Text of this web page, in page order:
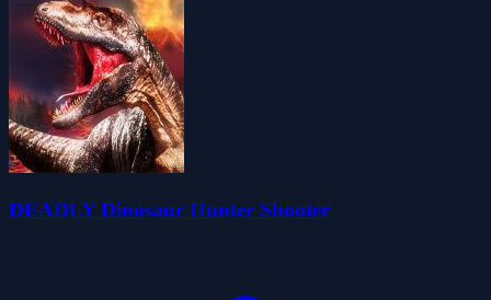
DEADLY Dinosaur Hunter Shooter